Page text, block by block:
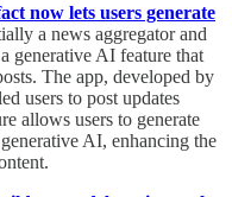
now lets users generate
a news aggregator and
generative AI feature that
The app, developed by
users to post updates
allows users to generate
AI, enhancing the